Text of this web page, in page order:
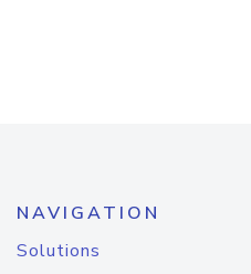
NAVIGATION
Solutions